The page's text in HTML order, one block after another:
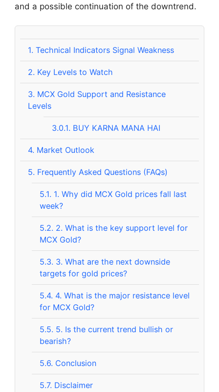
and a possible continuation of the downtrend.
1. Technical Indicators Signal Weakness
2. Key Levels to Watch
3. MCX Gold Support and Resistance
Levels
3.0.1. BUY KARNA MANA HAI
4. Market Outlook
5. Frequently Asked Questions (FAQs)
5.1. 1. Why did MCX Gold prices fall last
week?
5.2. 2. What is the key support level for
MCX Gold?
5.3. 3. What are the next downside
targets for gold prices?
5.4. 4. What is the major resistance level
for MCX Gold?
5.5. 5. Is the current trend bullish or
bearish?
5.6. Conclusion
5.7. Disclaimer